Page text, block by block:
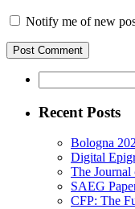
Notify me of new
for:
Recent Posts
Bologna
Digital
The
SAEG
CFP: The